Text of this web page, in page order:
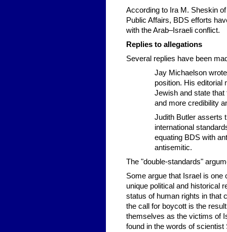
According to Ira M. Sheskin
Public Affairs, BDS efforts
with the Arab–Israeli conflict.
Replies to allegations
Several replies have been
Jay Michaelson
position. His editorial
Jewish and state
and more credibility
Judith Butler asserts
international
equating BDS with
antisemitic.
The "double-standards"
Some argue that Israel is one
unique political and historical
status of human rights in that
the call for boycott is the
themselves as the victims of
found in the words of